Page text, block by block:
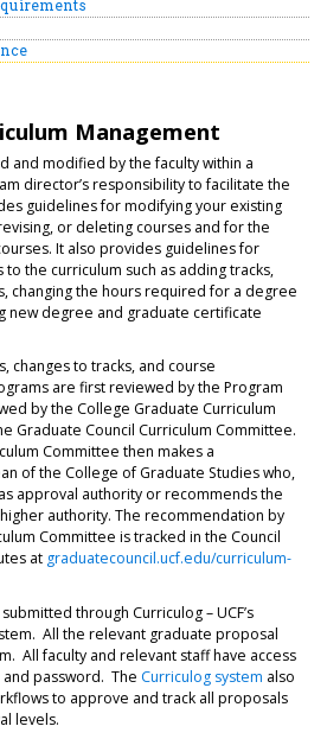
Management
and modified by the faculty within a
director’s responsibility to facilitate the
guidelines for modifying your existing
or deleting courses and for the
It also provides guidelines for
the curriculum such as adding tracks,
changing the hours required for a degree
new degree and graduate certificate
changes to tracks, and course
are first reviewed by the Program
by the College Graduate Curriculum
Graduate Council Curriculum Committee.
Committee then makes a
of the College of Graduate Studies who,
approval authority or recommends the
authority. The recommendation by
Committee is tracked in the Council
at graduatecouncil.ucf.edu/curriculum-
through Curriculog – UCF’s
All the relevant graduate proposal
All faculty and relevant staff have access
password. The Curriculog system also
to approve and track all proposals
levels.